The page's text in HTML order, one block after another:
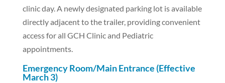
clinic day. A newly designated parking lot is available
directly adjacent to the trailer, providing convenient
access for all GCH Clinic and Pediatric
appointments.
Emergency Room/Main Entrance (Effective
March 3)